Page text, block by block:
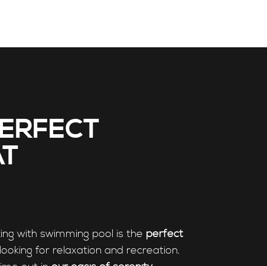
with swimming pool is the perfect
for relaxation and recreation.